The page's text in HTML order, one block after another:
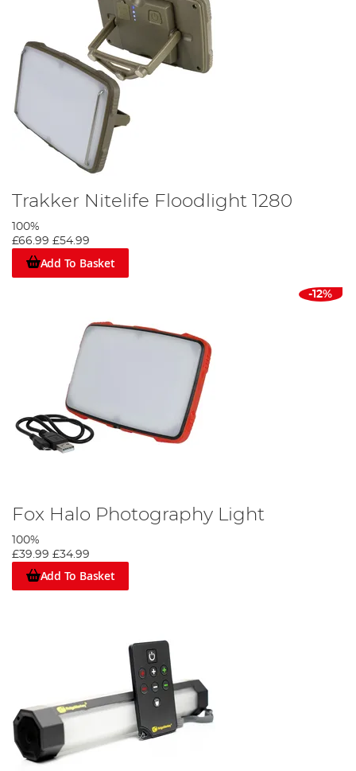
Trakker Nitelife Floodlight 1280
100%
£66.99 £54.99
Add To Basket
-12%
Fox Halo Photography Light
100%
£39.99 £34.99
Add To Basket